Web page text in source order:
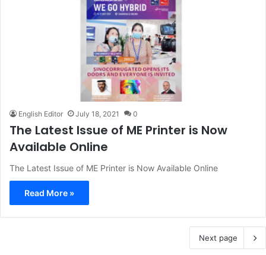
English Editor July 18, 2021 0
The Latest Issue of ME Printer is Now
Available Online
The Latest Issue of ME Printer is Now Available Online
Read More »
Next page